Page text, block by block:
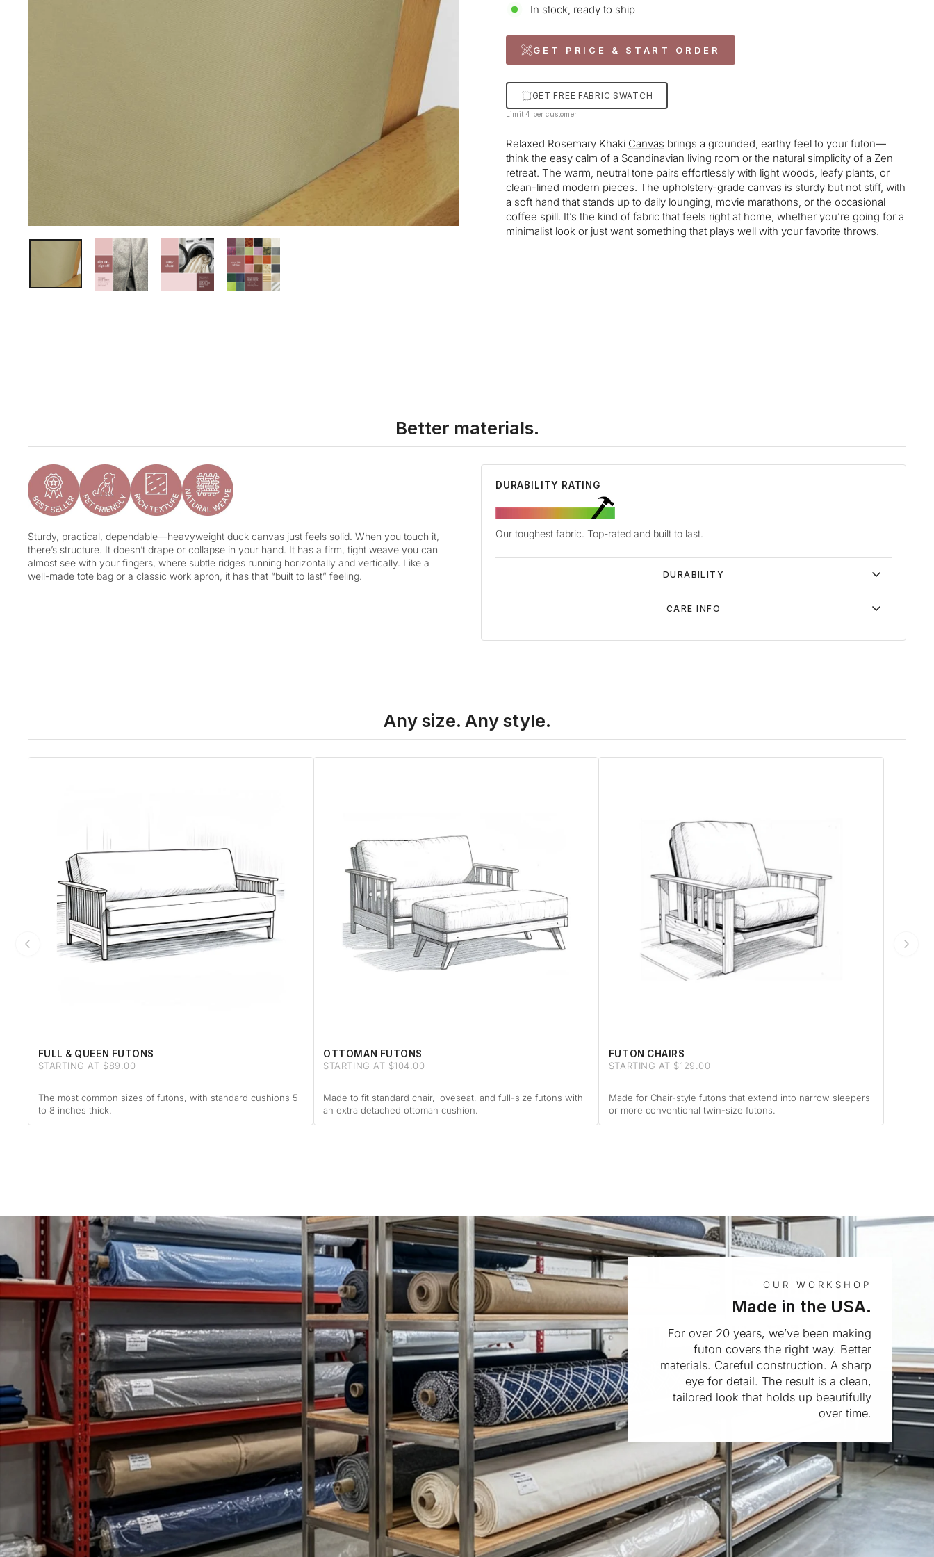
In stock, ready to ship
GET PRICE & START ORDER
GET FREE FABRIC SWATCH
Limit 4 per customer
Relaxed Rosemary Khaki Canvas brings a grounded, earthy feel to your futon—
think the easy calm of a Scandinavian living room or the natural simplicity of a Zen
retreat. The warm, neutral tone pairs effortlessly with light woods, leafy plants, or
clean-lined modern pieces. The upholstery-grade canvas is sturdy but not stiff, with
a soft hand that stands up to daily lounging, movie marathons, or the occasional
coffee spill. It’s the kind of fabric that feels right at home, whether you’re going for a
minimalist look or just want something that plays well with your favorite throws.
Better materials.
Sturdy, practical, dependable—heavyweight duck canvas just feels solid. When you touch it,
there’s structure. It doesn’t drape or collapse in your hand. It has a firm, tight weave you can
almost see with your fingers, where subtle ridges running horizontally and vertically. Like a
well-made tote bag or a classic work apron, it has that “built to last” feeling.
DURABILITY RATING
Our toughest fabric. Top-rated and built to last.
DURABILITY
CARE INFO
Any size. Any style.
FULL & QUEEN FUTONS
STARTING AT $89.00
The most common sizes of futons, with standard cushions 5
to 8 inches thick.
OTTOMAN FUTONS
STARTING AT $104.00
Made to fit standard chair, loveseat, and full-size futons with
an extra detached ottoman cushion.
FUTON CHAIRS
STARTING AT $129.00
Made for Chair-style futons that extend into narrow sleepers
or more conventional twin-size futons.
OUR WORKSHOP
Made in the USA.
For over 20 years, we’ve been making
futon covers the right way. Better
materials. Careful construction. A sharp
eye for detail. The result is a clean,
tailored look that holds up beautifully
over time.